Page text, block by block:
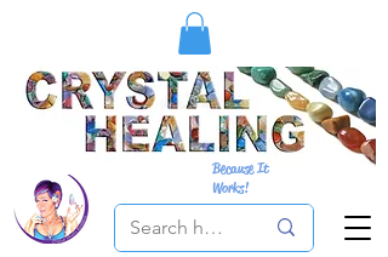
Because It
Works!